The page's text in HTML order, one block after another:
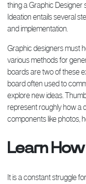
thing a Graphic Designer
Ideation entails several
and implementation.
Graphic designers must
various methods for
boards are two of these
board often used to
explore new ideas.
represent roughly how a
components like photos,
Learn
It is a constant struggle